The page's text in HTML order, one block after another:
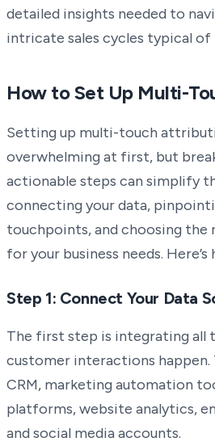
detailed insights needed to
intricate sales cycles typical of
How to Set Up Multi-
Setting up multi-touch
overwhelming at first, but
actionable steps can simplify
connecting your data,
touchpoints, and choosing
for your business needs.
Step 1: Connect Your Data
The first step is integrating all
customer interactions happen.
CRM, marketing automation
platforms, website analytics,
and social media accounts.